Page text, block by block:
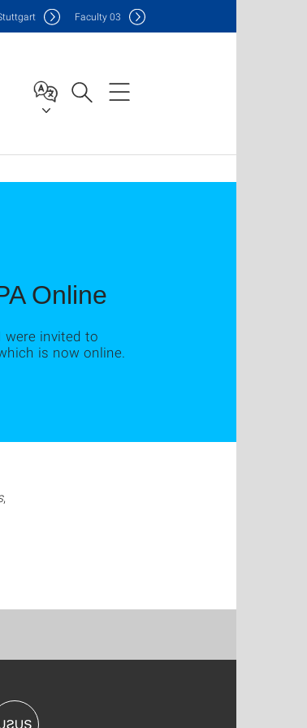
Faculty03
Online
were invited to
is now online.
,